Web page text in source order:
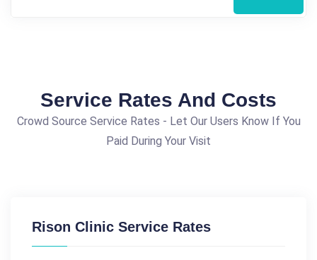
Service Rates And Costs
Crowd Source Service Rates - Let Our Users Know If You
Paid During Your Visit
Rison Clinic Service Rates